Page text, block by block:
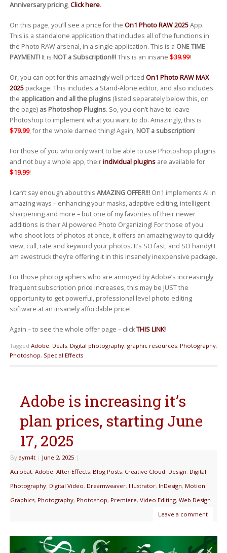
Anniversary pricing,Click here.
On this page, you’ll see a price for the On1 Photo RAW 2025App.
This is a standalone application that includes all of the functions in
the Photo RAW arsenal, in a single application. This is a ONE TIME
PAYMENT!It is NOT a Subscription!!!This is an insane $39.99!
Or, you can opt for this amazingly well-priced On1 Photo RAW MAX
2025 package. This includes a Stand-Alone editor, and also includes
the application and all the plugins(listed separately below this, on
the page) as Photoshop Plugins. So, you don’t have to leave
Photoshop to implement what you want to do. Amazingly, this is
$79.99, for the whole darned thing! Again, NOT a subscription!
For those of you who only want to be able to use Photoshop plugins
and not buy a whole app, theirindividual plugins are available for
$19.99!
I can’t say enough about this AMAZING OFFER!!! On1 implements AI in
amazing ways – enhancing your masks, adaptive editing, intelligent
sharpening and more – but one of my favorites of their newer
additions is their AI powered Photo Organizing! For those of you
who shoot lots of photos at once, it offers an amazing way to quickly
view, cull, rate and keyword your photos. It’s SO fast, and SO handy! I
am awestruck they’re offering it in this insanely inexpensive package.
For those photographers who are annoyed by Adobe’s increasingly
frequent subscription price increases, this may be JUST the
opportunity to get powerful, professional level photo editing
software at an insanely affordable price!
Again – to see the whole offer page – clickTHIS LINK!
Tagged Adobe, Deals, Digital photography, graphic resources, Photography,
Photoshop, Special Effects
Adobe is increasing it’s
plan prices, starting June
17, 2025
By aym4t | June 2, 2025 |
Acrobat, Adobe, After Effects, Blog Posts, Creative Cloud, Design, Digital
Photography, Digital Video, Dreamweaver, Illustrator, InDesign, Motion
Graphics, Photography, Photoshop, Premiere, Video Editing, Web Design
Leave a comment